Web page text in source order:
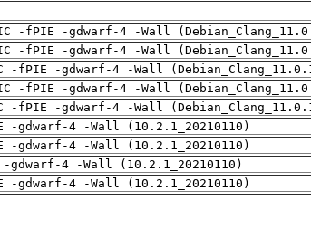
-fPIE -gdwarf-4 -Wall
-fPIE -gdwarf-4 -Wall
-fPIE -gdwarf-4 -Wall
-fPIE -gdwarf-4 -Wall
-fPIE -gdwarf-4 -Wall
gdwarf-4 -Wall (10.2.1_20210110)
gdwarf-4 -Wall (10.2.1_20210110)
4 -Wall (10.2.1_20210110)
gdwarf-4 -Wall (10.2.1_20210110)